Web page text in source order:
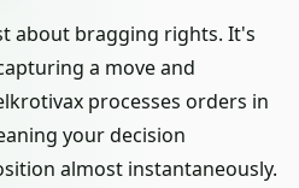
about bragging rights. It's
a move and
processes orders in
your decision
almost instantaneously.